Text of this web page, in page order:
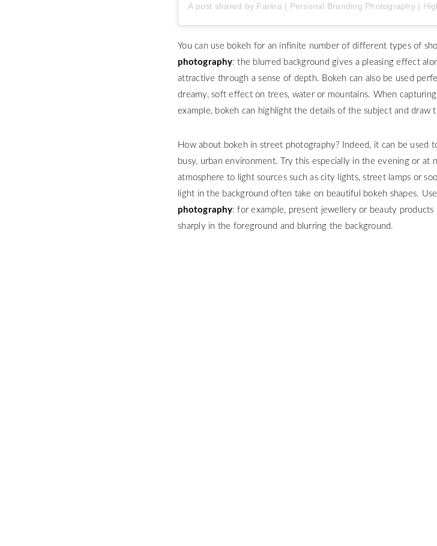
You can use bokeh for an infinite number of different types of
photography: the blurred background gives a pleasing effect
attractive through a sense of depth. Bokeh can also be used
dreamy, soft effect on trees, water or mountains. When
example, bokeh can highlight the details of the subject and draw
How about bokeh in street photography? Indeed, it can be used
busy, urban environment. Try this especially in the evening or at
atmosphere to light sources such as city lights, street lamps or
light in the background often take on beautiful bokeh shapes.
photography: for example, present jewellery or beauty
sharply in the foreground and blurring the background.